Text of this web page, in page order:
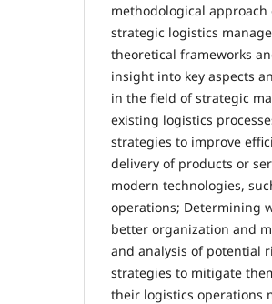
methodological
strategic logistics
theoretical frameworks
insight into key aspects
in the field of strategic
existing logistics
strategies to improve
delivery of products or
modern technologies,
operations; Determining
better organization and
and analysis of potential
strategies to mitigate
their logistics operations